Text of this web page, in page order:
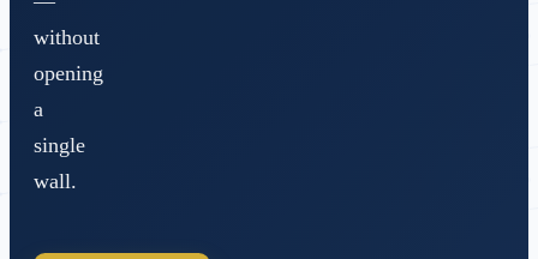
without
opening
a
single
wall.